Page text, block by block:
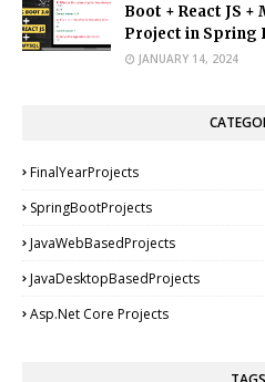
Boot + React JS +
Project in Spring
JANUARY 14, 2024
FinalYearProjects
SpringBootProjects
JavaWebBasedProjects
JavaDesktopBasedProjects
Asp.Net Core Projects